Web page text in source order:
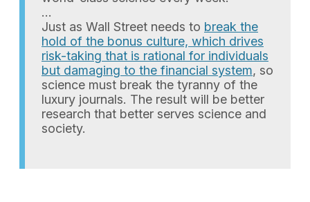
…
Just as Wall Street needs to break the
hold of the bonus culture, which drives
risk-taking that is rational for individuals
but damaging to the financial system, so
science must break the tyranny of the
luxury journals. The result will be better
research that better serves science and
society.